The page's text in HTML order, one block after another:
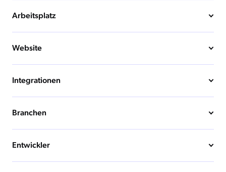
Arbeitsplatz
Website
Integrationen
Branchen
Entwickler